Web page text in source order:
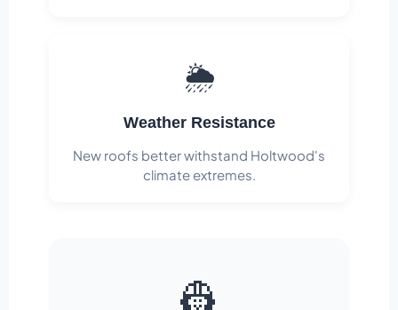
🌦️
Weather Resistance
New roofs better withstand Holtwood's
climate extremes.
👷